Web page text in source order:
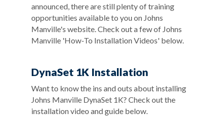
announced, there are still plenty of training
opportunities available to you on Johns
Manville's website. Check out a few of Johns
Manville 'How-To Installation Videos' below.
DynaSet 1K Installation
Want to know the ins and outs about installing
Johns Manville DynaSet 1K? Check out the
installation video and guide below.